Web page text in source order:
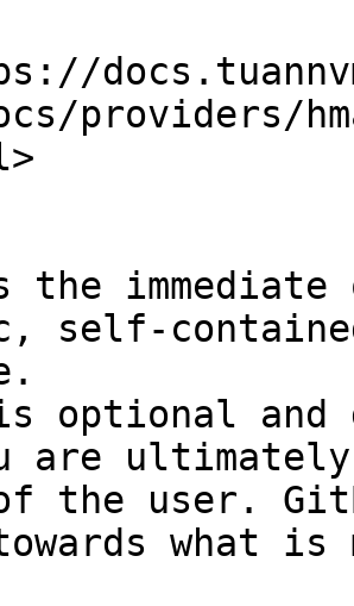
providers/
the
self-
optional and
are
the user.
towards what